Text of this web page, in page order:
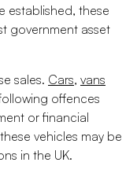
established, these
government asset
sales. Cars, vans
offences
or financial
vehicles may be
in the UK.